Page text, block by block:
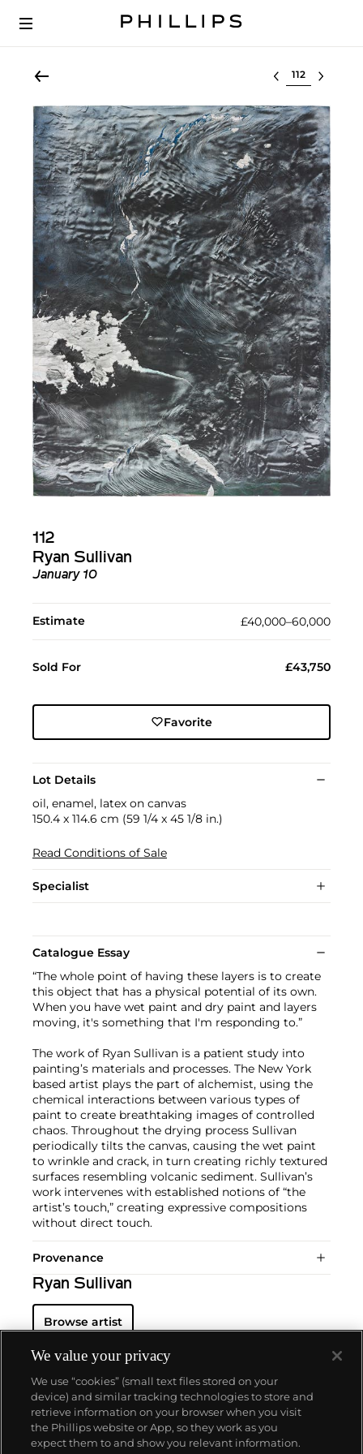
Select lot
112
Ryan Sullivan
January 10
Estimate £40,000–60,000
Sold For £43,750
Favorite
Lot Details
oil, enamel, latex on canvas
150.4 x 114.6 cm (59 1/4 x 45 1/8 in.)
Read Conditions of Sale
Specialist
Catalogue Essay
“The whole point of having these layers is to create
this object that has a physical potential of its own.
When you have wet paint and dry paint and layers
moving, it's something that I'm responding to.”
The work of Ryan Sullivan is a patient study into
painting’s materials and processes. The New York
based artist plays the part of alchemist, using the
chemical interactions between various types of
paint to create breathtaking images of controlled
chaos. Throughout the drying process Sullivan
periodically tilts the canvas, causing the wet paint
to wrinkle and crack, in turn creating richly textured
surfaces resembling volcanic sediment. Sullivan’s
work intervenes with established notions of “the
artist’s touch,” creating expressive compositions
without direct touch.
Provenance
Ryan Sullivan
Browse artist
About us
We value your privacy
We use “cookies” (small text files stored on your
device) and similar tracking technologies to store and
retrieve information on your browser when you visit
the Phillips website or App, so they work as you
expect them to and show you relevant information.